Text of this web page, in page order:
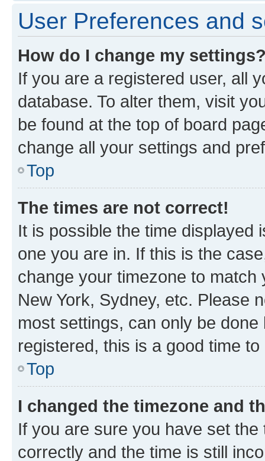
User Preferences and
How do I change my
If you are a registered user, all
database. To alter them, visit
be found at the top of board
change all your settings and
Top
The times are not correct!
It is possible the time displayed
one you are in. If this is the
change your timezone to
New York, Sydney, etc. Please
most settings, can only be
registered, this is a good time to
Top
I changed the timezone and
If you are sure you have set
correctly and the time is still